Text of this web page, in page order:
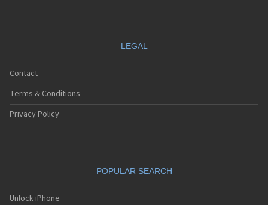
LEGAL
Contact
Terms & Conditions
Privacy Policy
POPULAR SEARCH
Unlock iPhone